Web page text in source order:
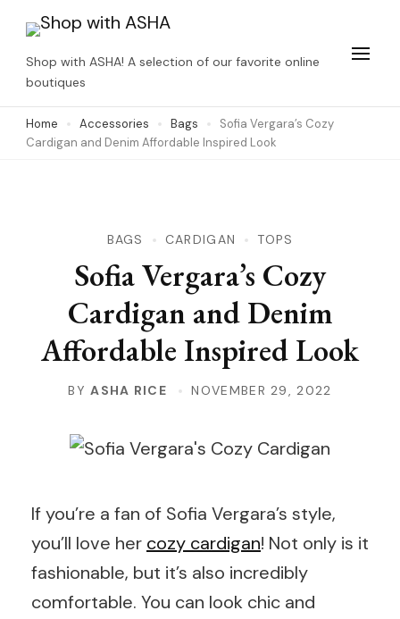
content
(Press
Enter)
Shop with ASHA! A selection of our favorite online
boutiques
Home Accessories Bags
Sofia Vergara’s Cozy
Cardigan and Denim Affordable Inspired Look
BAGS CARDIGAN TOPS
Sofia Vergara’s Cozy
Cardigan and Denim
Affordable Inspired Look
BYASHA RICE NOVEMBER 29, 2022
If you’re a fan of Sofia Vergara’s style,
you’ll love her cozy cardigan! Not only is it
fashionable, but it’s also incredibly
comfortable. You can look chic and